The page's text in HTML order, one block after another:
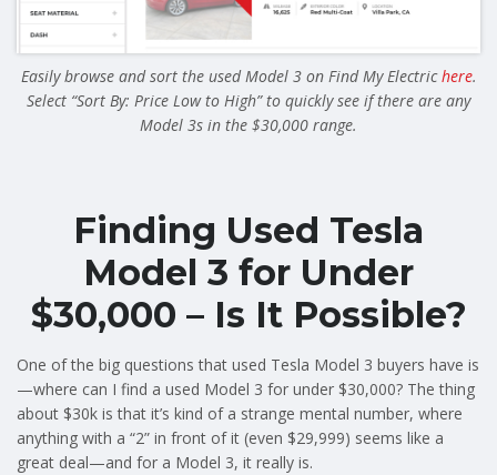
Easily browse and sort the used Model 3 on Find My Electrichere.
Select “Sort By: Price Low to High” to quickly see if there are any
Model 3s in the $30,000 range.
Finding Used Tesla
Model 3 for Under
$30,000 – Is It Possible?
One of the big questions that used Tesla Model 3 buyers have is
—where can I find a used Model 3 for under $30,000? The thing
about $30k is that it’s kind of a strange mental number, where
anything with a “2” in front of it (even $29,999) seems like a
great deal—and for a Model 3, it really is.